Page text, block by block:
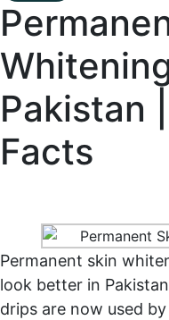
Pakistan
Facts
Permanent skin
look better in
drips are now used